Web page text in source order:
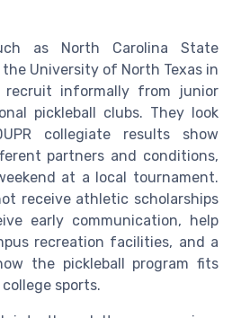
as North Carolina State
University of North Texas in
recruit informally from junior
pickleball clubs. They look
collegiate results show
partners and conditions,
at a local tournament.
receive athletic scholarships
early communication, help
recreation facilities, and a
the pickleball program fits
sports.